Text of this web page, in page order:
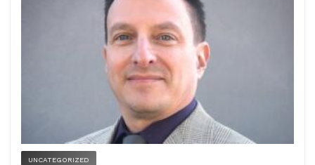
UNCATEGORIZED